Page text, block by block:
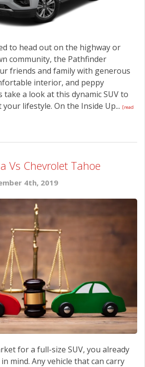
to head out on the highway or
community, the Pathfinder
friends and family with generous
interior, and peppy
take a look at this dynamic SUV to
lifestyle. On the Inside Up... [read
Vs Chevrolet Tahoe
4th, 2019
for a full-size SUV, you already
mind. Any vehicle that can carry